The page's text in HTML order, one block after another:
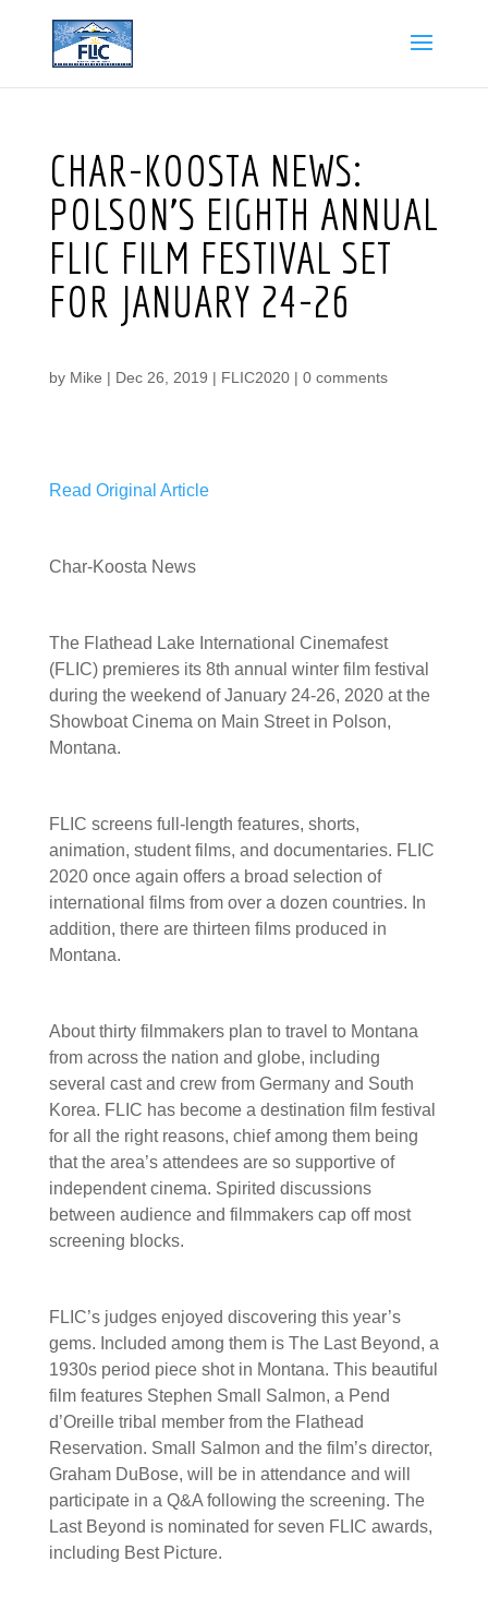
CHAR-KOOSTA NEWS:
POLSON’S EIGHTH ANNUAL
FLIC FILM FESTIVAL SET
FOR JANUARY 24-26
by Mike | Dec 26, 2019 | FLIC2020| 0 comments
Read Original Article
Char-Koosta News
The Flathead Lake International Cinemafest
(FLIC) premieres its 8th annual winter film festival
during the weekend of January 24-26, 2020 at the
Showboat Cinema on Main Street in Polson,
Montana.
FLIC screens full-length features, shorts,
animation, student films, and documentaries. FLIC
2020 once again offers a broad selection of
international films from over a dozen countries. In
addition, there are thirteen films produced in
Montana.
About thirty filmmakers plan to travel to Montana
from across the nation and globe, including
several cast and crew from Germany and South
Korea. FLIC has become a destination film festival
for all the right reasons, chief among them being
that the area’s attendees are so supportive of
independent cinema. Spirited discussions
between audience and filmmakers cap off most
screening blocks.
FLIC’s judges enjoyed discovering this year’s
gems. Included among them is The Last Beyond, a
1930s period piece shot in Montana. This beautiful
film features Stephen Small Salmon, a Pend
d’Oreille tribal member from the Flathead
Reservation. Small Salmon and the film’s director,
Graham DuBose, will be in attendance and will
participate in a Q&A following the screening. The
Last Beyond is nominated for seven FLIC awards,
including Best Picture.